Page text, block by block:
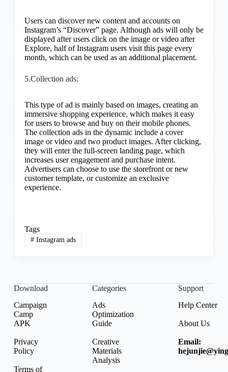
Users can discover new content and accounts on
Instagram’s “Discover” page. Although ads will only be
displayed after users click on the image or video after
Explore, half of Instagram users visit this page every
month, which can be used as an additional placement.
5.Collection ads:
This type of ad is mainly based on images, creating an
immersive shopping experience, which makes it easy
for users to browse and buy on their mobile phones.
The collection ads in the dynamic include a cover
image or video and two product images. After clicking,
they will enter the full-screen landing page, which
increases user engagement and purchase intent.
Advertisers can choose to use the storefront or new
customer template, or customize an exclusive
experience.
Tags
#Instagram ads
Download
Campaign
Camp
APK
Privacy
Policy
Terms of
Categories
Ads
Optimization
Guide
Creative
Materials
Analysis
Support
Help Center
About Us
Email: